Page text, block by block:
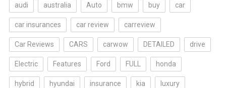
audi australia Auto bmw buy car
car insurances car review carreview
Car Reviews CARS carwow DETAILED drive
Electric Features Ford FULL honda
hybrid hyundai insurance kia luxury